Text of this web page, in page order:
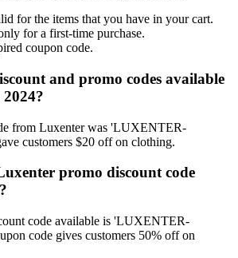
for the items that you have in your cart.
for a first-time purchase.
coupon code.
and promo codes available
from Luxenter was 'LUXENTER-
customers $20 off on clothing.
promo discount code
code available is 'LUXENTER-
code gives customers 50% off on